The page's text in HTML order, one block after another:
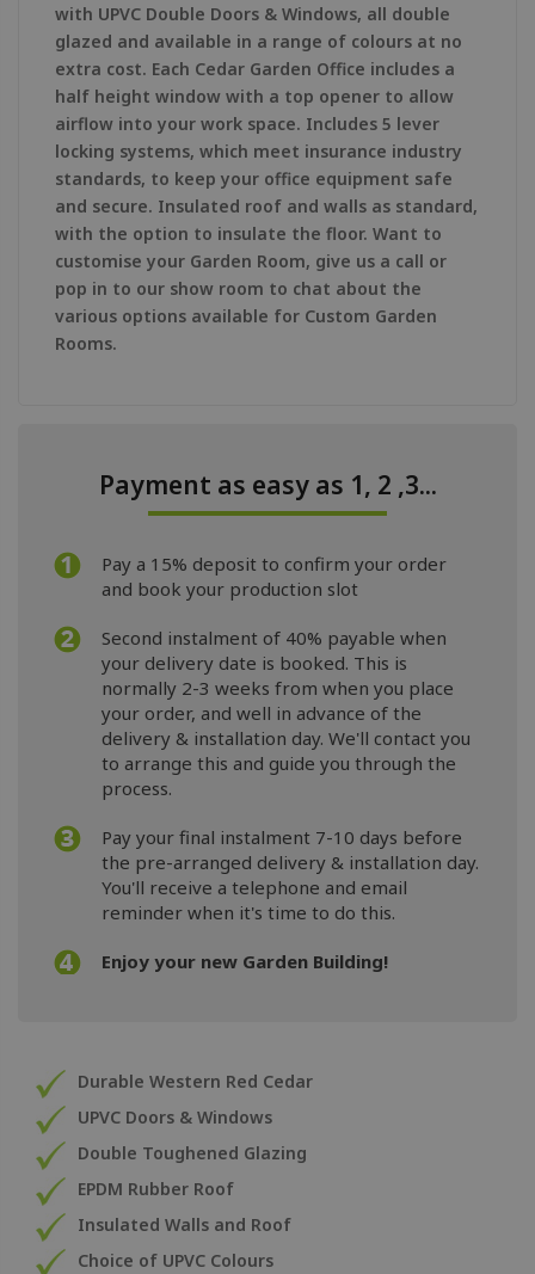
with UPVC Double Doors & Windows, all double
glazed and available in a range of colours at no
extra cost. Each Cedar Garden Office includes a
half height window with a top opener to allow
airflow into your work space. Includes 5 lever
locking systems, which meet insurance industry
standards, to keep your office equipment safe
and secure. Insulated roof and walls as standard,
with the option to insulate the floor. Want to
customise your Garden Room, give us a call or
pop in to our show room to chat about the
various options available for Custom Garden
Rooms.
Payment as easy as 1, 2 ,3...
Pay a 15% deposit to confirm your order
and book your production slot
Second instalment of 40% payable when
your delivery date is booked. This is
normally 2-3 weeks from when you place
your order, and well in advance of the
delivery & installation day. We'll contact you
to arrange this and guide you through the
process.
Pay your final instalment 7-10 days before
the pre-arranged delivery & installation day.
You'll receive a telephone and email
reminder when it's time to do this.
Enjoy your new Garden Building!
Durable Western Red Cedar
UPVC Doors & Windows
Double Toughened Glazing
EPDM Rubber Roof
Insulated Walls and Roof
Choice of UPVC Colours